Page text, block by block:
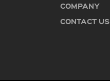
COMPANY
CONTACT US